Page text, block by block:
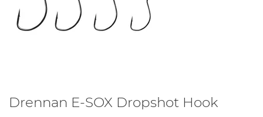
Drennan E-SOX Dropshot Hook